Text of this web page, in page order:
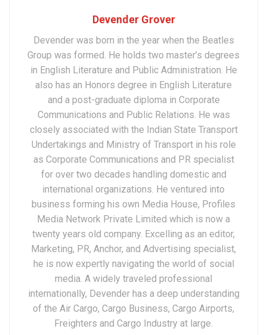
Devender Grover
Devender was born in the year when the Beatles
Group was formed. He holds two master’s degrees
in English Literature and Public Administration. He
also has an Honors degree in English Literature
and a post-graduate diploma in Corporate
Communications and Public Relations. He was
closely associated with the Indian State Transport
Undertakings and Ministry of Transport in his role
as Corporate Communications and PR specialist
for over two decades handling domestic and
international organizations. He ventured into
business forming his own Media House, Profiles
Media Network Private Limited which is now a
twenty years old company. Excelling as an editor,
Marketing, PR, Anchor, and Advertising specialist,
he is now expertly navigating the world of social
media. A widely traveled professional
internationally, Devender has a deep understanding
of the Air Cargo, Cargo Business, Cargo Airports,
Freighters and Cargo Industry at large.